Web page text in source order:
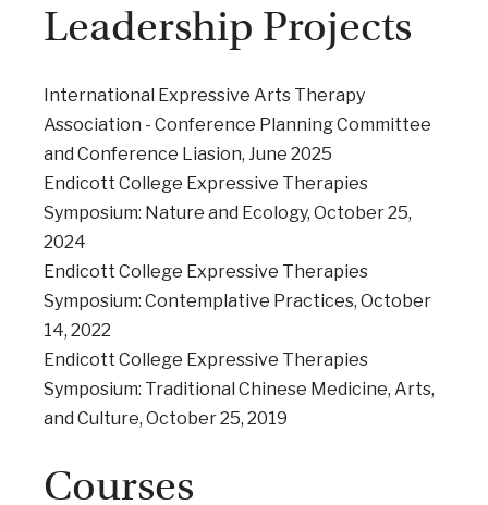
Leadership Projects
International Expressive Arts Therapy
Association - Conference Planning Committee
and Conference Liasion, June 2025
Endicott College Expressive Therapies
Symposium: Nature and Ecology, October 25,
2024
Endicott College Expressive Therapies
Symposium: Contemplative Practices, October
14, 2022
Endicott College Expressive Therapies
Symposium: Traditional Chinese Medicine, Arts,
and Culture, October 25, 2019
Courses